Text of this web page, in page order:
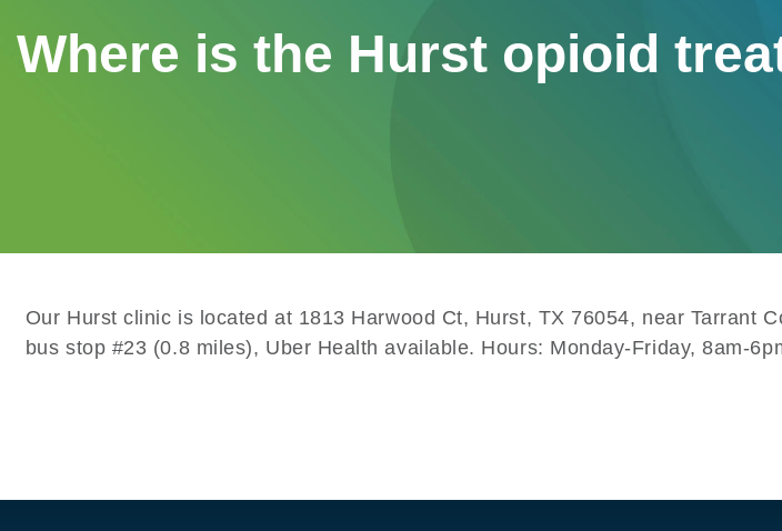
Where is the Hurst opioid
Our Hurst clinic is located at 1813 Harwood Ct, Hurst, TX 76054, near Tarrant
bus stop #23 (0.8 miles), Uber Health available. Hours: Monday-Friday, 8am-